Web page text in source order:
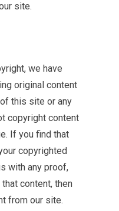
site.
we have
original content
this site or any
copyright content
If you find that
copyrighted
with any proof,
content, then
from our site.